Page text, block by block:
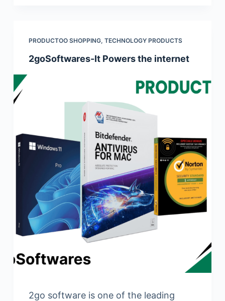
PRODUCTOO SHOPPING, TECHNOLOGY PRODUCTS
2goSoftwares-It Powers the internet
2go software is one of the leading